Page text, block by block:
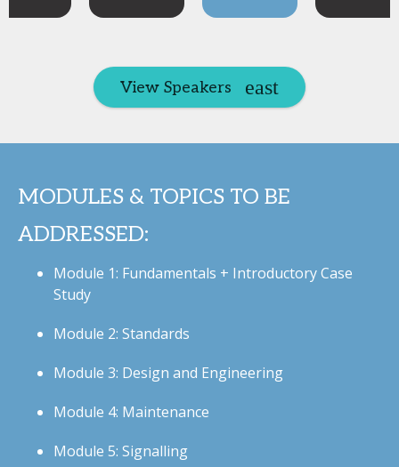
View Speakers
MODULES & TOPICS TO BE
ADDRESSED:
Module 1: Fundamentals + Introductory Case
Study
Module 2: Standards
Module 3: Design and Engineering
Module 4: Maintenance
Module 5: Signalling